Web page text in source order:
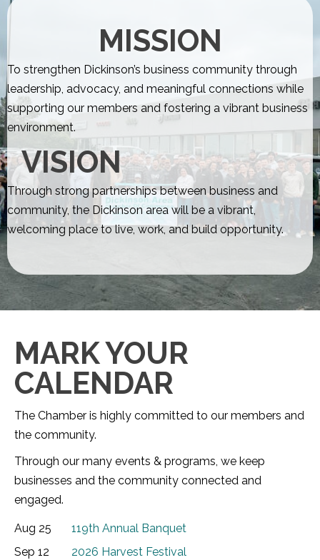
MISSION
To strengthen Dickinson’s business community through
leadership, advocacy, and meaningful connections while
supporting our members and fostering a vibrant business
environment.
VISION
Through strong partnerships between business and
community, the Dickinson area will be a vibrant,
welcoming place to live, work, and build opportunity.
MARK YOUR
CALENDAR
The Chamber is highly committed to our members and
the community.
Through our many events & programs, we keep
businesses and the community connected and
engaged.
Aug 25
119th Annual Banquet
Sep 12
2026 Harvest Festival